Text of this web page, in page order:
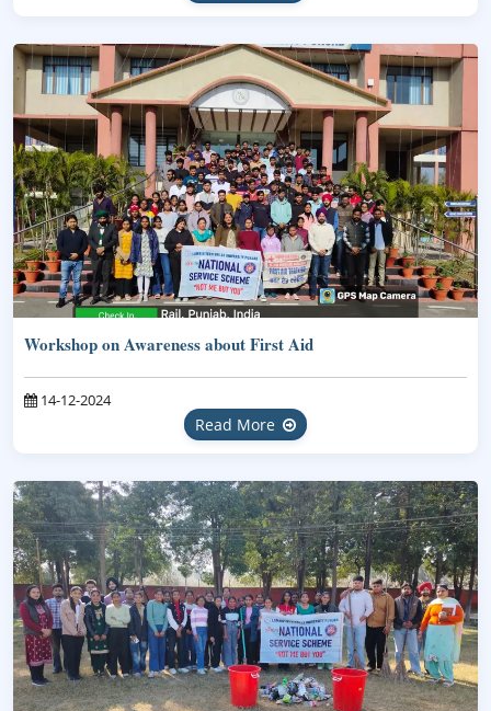
Workshop on Awareness about First Aid
14-12-2024
Read More